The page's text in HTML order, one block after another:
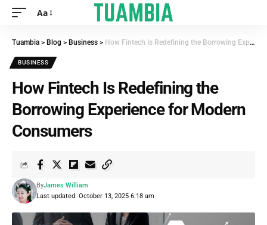
Aa
Tuambia > Blog > Business > How Fintech Is Redefining the Borrowing Experience for Modern Consumers
BUSINESS
How Fintech Is Redefining the
Borrowing Experience for Modern
Consumers
Last updated: October 13, 2025 6:18 am
ByJames William